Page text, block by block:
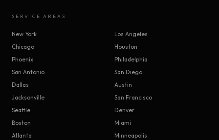
SERVICE AREAS
New York
Los Angeles
Chicago
Houston
Phoenix
Philadelphia
San Antonio
San Diego
Dallas
Austin
Jacksonville
San Francisco
Seattle
Denver
Boston
Miami
Atlanta
Minneapolis